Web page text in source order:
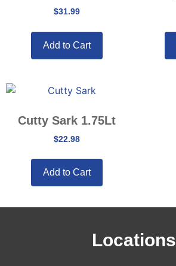
$31.99
Add to Cart
Cutty Sark 1.75Lt
$22.98
Add to Cart
Locations